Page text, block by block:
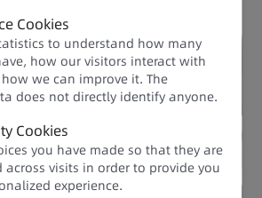
Upgrade
Cookies
to understand how many
how our visitors interact with
we can improve it. The
does not directly identify anyone.​
Cookies
you have made so that they are
across visits in order to provide you
experience.​​